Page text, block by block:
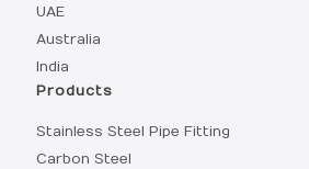
UAE
Australia
India
Products
Stainless Steel Pipe Fitting
Carbon Steel